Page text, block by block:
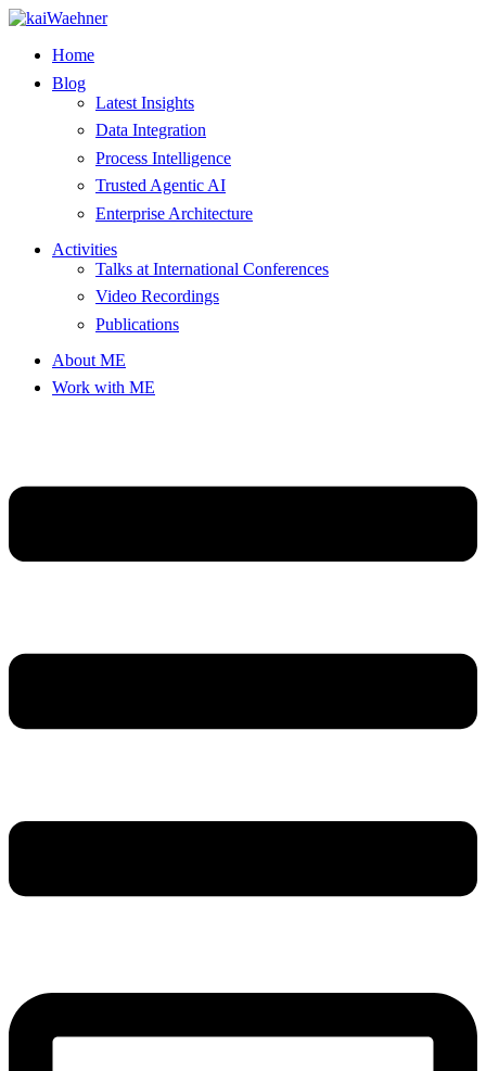
Skip
contentHome
Blog
Latest Insights
Data Integration
Process Intelligence
Trusted Agentic AI
Enterprise Architecture
Activities
Talks at International Conferences
Video Recordings
Publications
About ME
Work with ME